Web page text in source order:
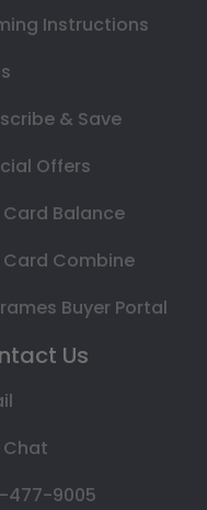
Instructions
& Save
Offers
Balance
Combine
Buyer Portal
Us
Chat
477-9005